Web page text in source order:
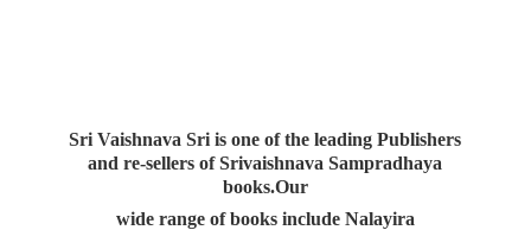
Sri Vaishnava Sri is one of the leading Publishers
and re-sellers of Srivaishnava Sampradhaya
books.Our
wide range of books include Nalayira